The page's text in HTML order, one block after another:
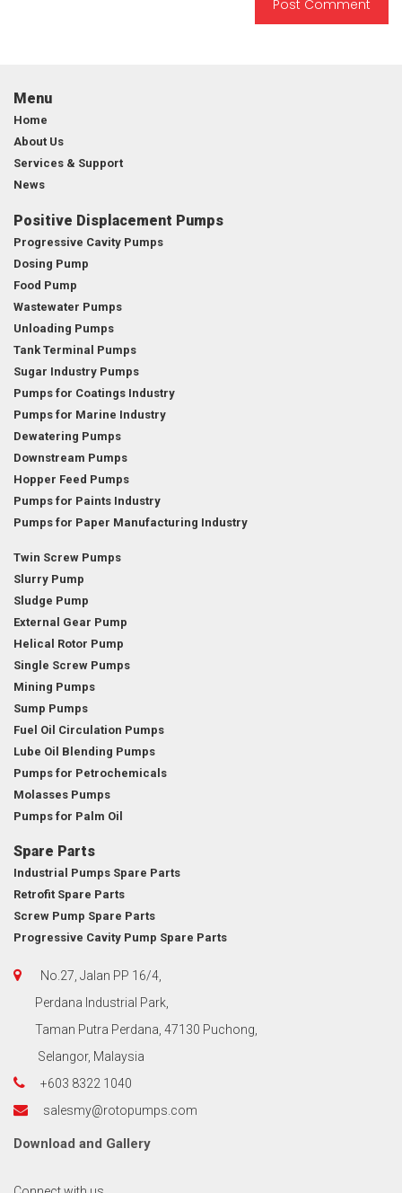
Menu
Home
About Us
Services & Support
News
Positive Displacement Pumps
Progressive Cavity Pumps
Dosing Pump
Food Pump
Wastewater Pumps
Unloading Pumps
Tank Terminal Pumps
Sugar Industry Pumps
Pumps for Coatings Industry
Pumps for Marine Industry
Dewatering Pumps
Downstream Pumps
Hopper Feed Pumps
Pumps for Paints Industry
Pumps for Paper Manufacturing Industry
Twin Screw Pumps
Slurry Pump
Sludge Pump
External Gear Pump
Helical Rotor Pump
Single Screw Pumps
Mining Pumps
Sump Pumps
Fuel Oil Circulation Pumps
Lube Oil Blending Pumps
Pumps for Petrochemicals
Molasses Pumps
Pumps for Palm Oil
Spare Parts
Industrial Pumps Spare Parts
Retrofit Spare Parts
Screw Pump Spare Parts
Progressive Cavity Pump Spare Parts
No.27, Jalan PP 16/4,
Perdana Industrial Park,
Taman Putra Perdana, 47130 Puchong,
Selangor, Malaysia
+603 8322 1040
salesmy@rotopumps.com
Download and Gallery